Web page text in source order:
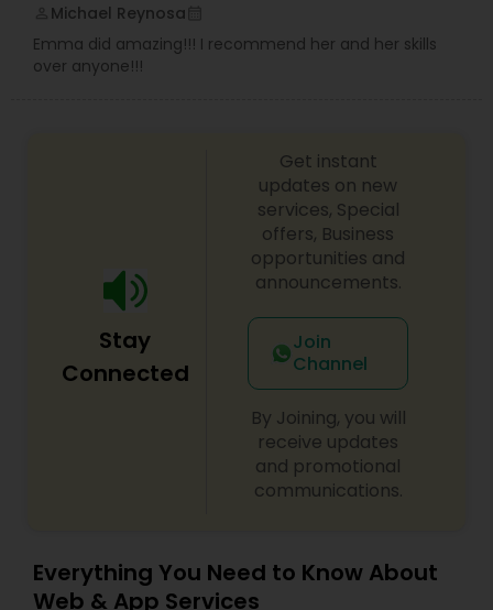
Michael Reynosa
Emma did amazing!!! I recommend her and her skills
over anyone!!!
Stay
Connected
Get instant
updates on new
services, Special
offers, Business
opportunities and
announcements.
Join
Channel
By Joining, you will
receive updates
and promotional
communications.
Everything You Need to Know About
Web & App Services